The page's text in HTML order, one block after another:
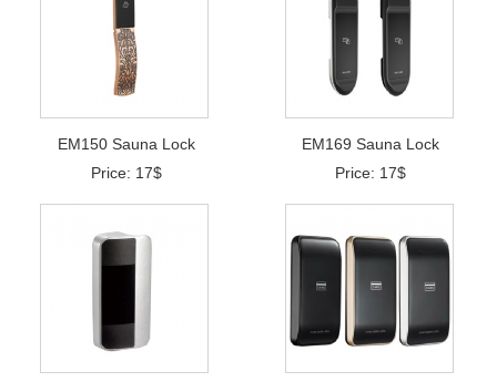
EM150 Sauna Lock
Price: 17$
EM169 Sauna Lock
Price: 17$